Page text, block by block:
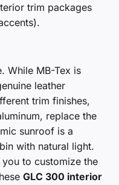
trim packages
While MB-Tex is
leather
trim finishes,
replace the
sunroof is a
with natural light.
to customize the
GLC 300 interior